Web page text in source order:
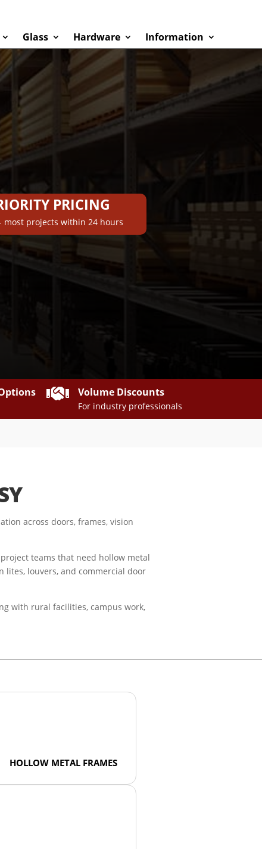
Glass Hardware Information
PRICING
most projects within 24 hours
 Volume Discounts
For industry professionals
across doors, frames, vision
teams that need hollow metal
lites, louvers, and commercial door
with rural facilities, campus work,
HOLLOW METAL FRAMES